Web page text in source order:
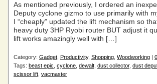
As mentioned previously, I ordered an
Deputy cyclone gizmo to use primarily with
I “cheaply” updated the lift mechanism so
heavy duty 3HP Ryobi router BUT adjust it
lift works amazingly well with […]
Category: Gadget Productivity, Shopping Woodworking |
Tags: beast epic cyclone dewalt dust collector, dust
scissor lift vacmaster